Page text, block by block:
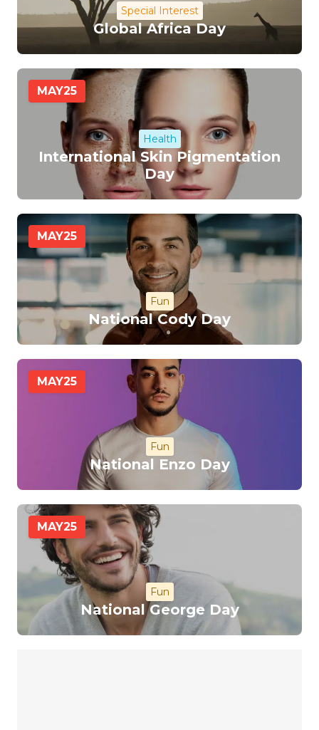
Special Interest
Global Africa Day
MAY25
Health
International Skin Pigmentation
Day
MAY25
Fun
National Cody Day
MAY25
Fun
National Enzo Day
MAY25
Fun
National George Day